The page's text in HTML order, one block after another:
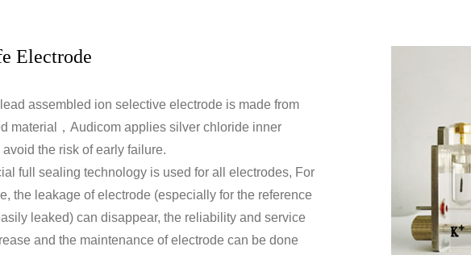
Electrode
assembled ion selective electrode is made from
material，Audicom applies silver chloride inner
the risk of early failure.
full sealing technology is used for all electrodes, For
the leakage of electrode (especially for the reference
leaked) can disappear, the reliability and service
and the maintenance of electrode can be done